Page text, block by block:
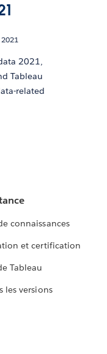
2021,
Tableau
related
connaissances
et certification
Tableau
les versions